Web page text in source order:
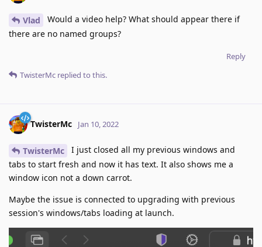
Vlad
Would a video help? What should appear there if
there are no named groups?
Reply
TwisterMc replied to this.
TwisterMc Jan 10, 2022
TwisterMc
I just closed all my previous windows and
tabs to start fresh and now it has text. It also shows me a
window icon not a down carrot.
Maybe the issue is connected to upgrading with previous
session's windows/tabs loading at launch.